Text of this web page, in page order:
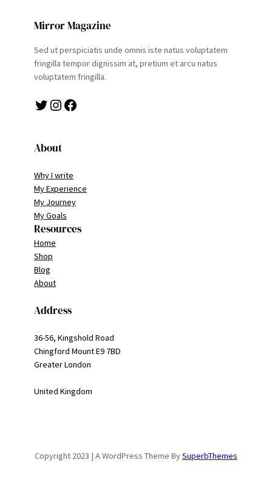
Mirror Magazine
Sed ut perspiciatis unde omnis iste natus voluptatem
fringilla tempor dignissim at, pretium et arcu natus
voluptatem fringilla.
Twitter Instagram Facebook
About
Why I write
My Experience
My Journey
My Goals
Resources
Home
Shop
Blog
About
Address
36-56, Kingshold Road
Chingford Mount E9 7BD
Greater London
United Kingdom
Copyright 2023 | A WordPress Theme BySuperbThemes